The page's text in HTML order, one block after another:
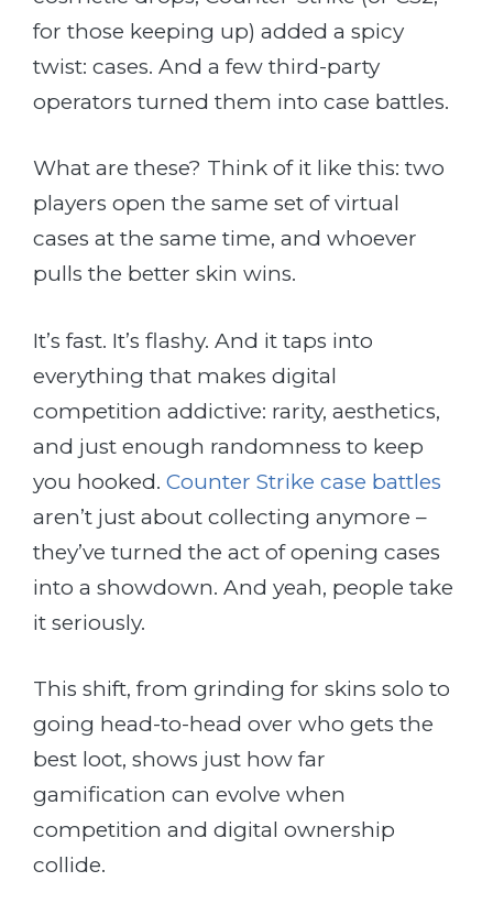
for those keeping up) added a spicy
twist: cases. And a few third-party
operators turned them into case battles.
What are these? Think of it like this: two
players open the same set of virtual
cases at the same time, and whoever
pulls the better skin wins.
It’s fast. It’s flashy. And it taps into
everything that makes digital
competition addictive: rarity, aesthetics,
and just enough randomness to keep
you hooked. Counter Strike case battles
aren’t just about collecting anymore –
they’ve turned the act of opening cases
into a showdown. And yeah, people take
it seriously.
This shift, from grinding for skins solo to
going head-to-head over who gets the
best loot, shows just how far
gamification can evolve when
competition and digital ownership
collide.